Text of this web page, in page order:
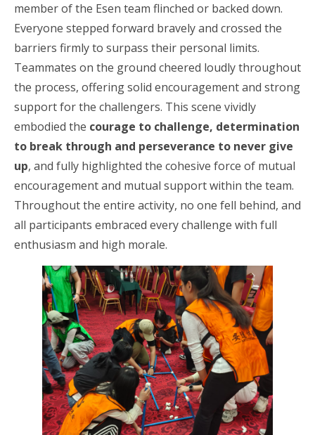
member of the Esen team flinched or backed down.
Everyone stepped forward bravely and crossed the
barriers firmly to surpass their personal limits.
Teammates on the ground cheered loudly throughout
the process, offering solid encouragement and strong
support for the challengers. This scene vividly
embodied the courage to challenge, determination
to break through and perseverance to never give
up, and fully highlighted the cohesive force of mutual
encouragement and mutual support within the team.
Throughout the entire activity, no one fell behind, and
all participants embraced every challenge with full
enthusiasm and high morale.